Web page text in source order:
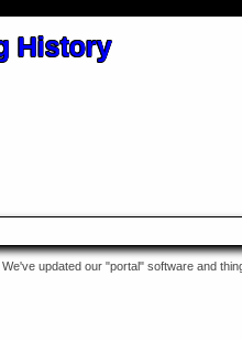
We've updated our "portal" software and